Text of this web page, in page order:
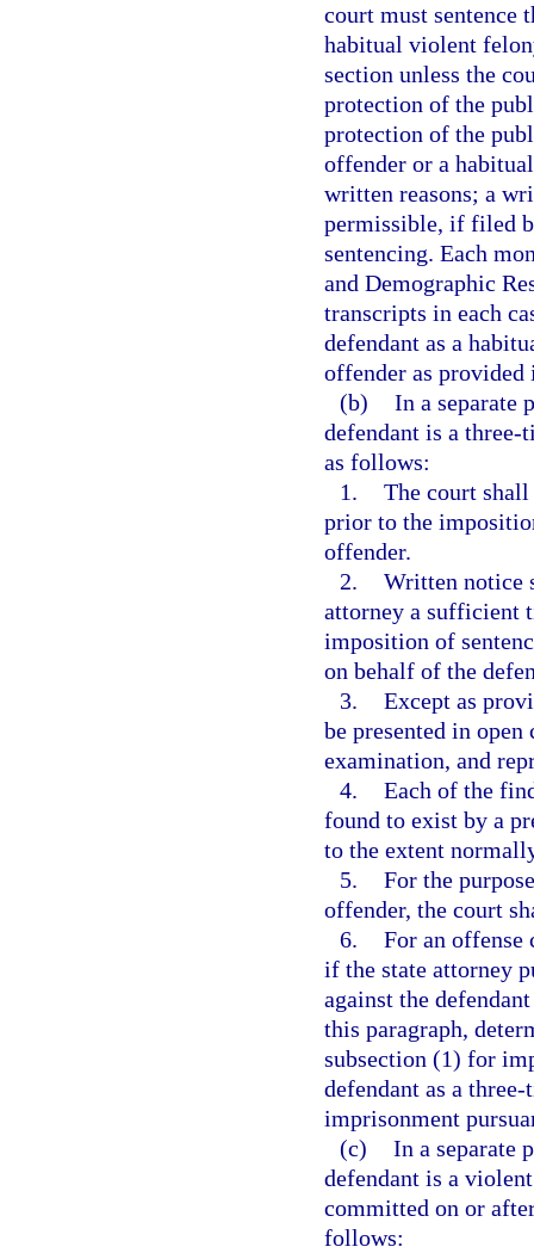
court must sentence
habitual violent
section unless the
protection of the
protection of the
offender or a
written reasons; a
permissible, if filed
sentencing. Each
and Demographic
transcripts in each
defendant as a
offender as provided
(b) In a separate
defendant is a
as follows:
1. The court
prior to the
offender.
2. Written notice
attorney a sufficient
imposition of
on behalf of the
3. Except as
be presented in
examination, and
4. Each of the
found to exist by a
to the extent
5. For the
offender, the court
6. For an
if the state attorney
against the
this paragraph,
subsection (1) for
defendant as a
imprisonment
(c) In a separate
defendant is a
committed on or
follows: